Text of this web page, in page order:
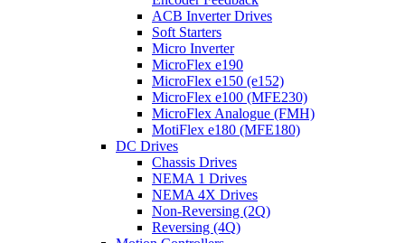
ACB Inverter Drives
Soft Starters
Micro Inverter
MicroFlex e190
MicroFlex e150 (e152)
MicroFlex e100 (MFE230)
MicroFlex Analogue (FMH)
MotiFlex e180 (MFE180)
DC Drives
Chassis Drives
NEMA 1 Drives
NEMA 4X Drives
Non-Reversing (2Q)
Reversing (4Q)